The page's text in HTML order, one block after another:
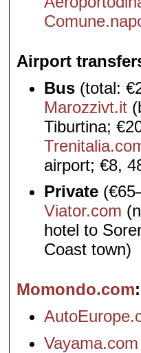
Airport
Bus (total:
Marozzivt.it
Tiburtina;
airport; €8,
Private
Viator.com
hotel to
Coast town)
Momondo.com
Vayama.com